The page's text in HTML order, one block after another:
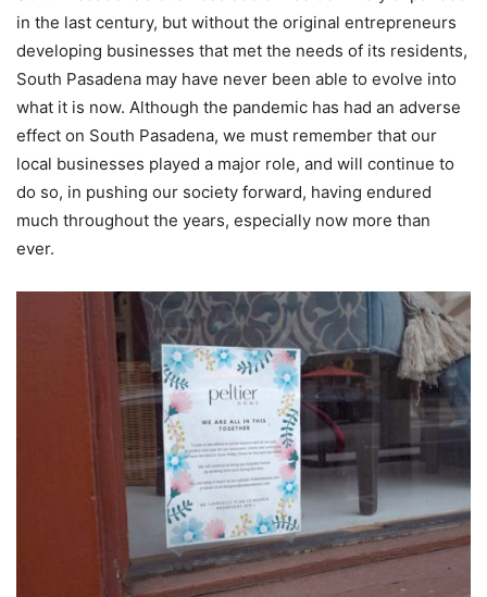
in the last century, but without the original entrepreneurs
developing businesses that met the needs of its residents,
South Pasadena may have never been able to evolve into
what it is now. Although the pandemic has had an adverse
effect on South Pasadena, we must remember that our
local businesses played a major role, and will continue to
do so, in pushing our society forward, having endured
much throughout the years, especially now more than
ever.